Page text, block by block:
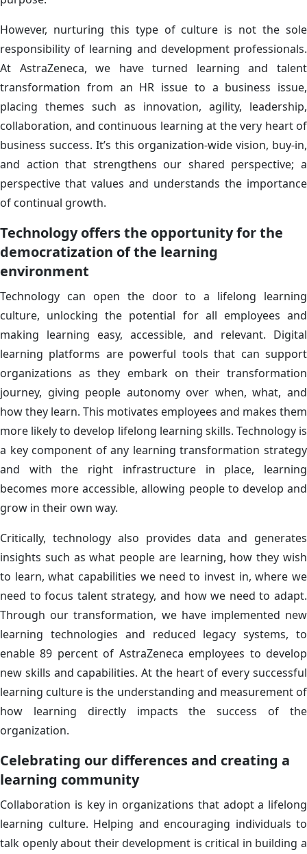
However, nurturing this type of culture is not the sole
responsibility of learning and development professionals.
At AstraZeneca, we have turned learning and talent
transformation from an HR issue to a business issue,
placing themes such as innovation, agility, leadership,
collaboration, and continuous learning at the very heart of
business success. It’s this organization-wide vision, buy-in,
and action that strengthens our shared perspective; a
perspective that values and understands the importance
of continual growth.
Technology offers the opportunity for the
democratization of the learning
environment
Technology can open the door to a lifelong learning
culture, unlocking the potential for all employees and
making learning easy, accessible, and relevant. Digital
learning platforms are powerful tools that can support
organizations as they embark on their transformation
journey, giving people autonomy over when, what, and
how they learn. This motivates employees and makes them
more likely to develop lifelong learning skills. Technology is
a key component of any learning transformation strategy
and with the right infrastructure in place, learning
becomes more accessible, allowing people to develop and
grow in their own way.
Critically, technology also provides data and generates
insights such as what people are learning, how they wish
to learn, what capabilities we need to invest in, where we
need to focus talent strategy, and how we need to adapt.
Through our transformation, we have implemented new
learning technologies and reduced legacy systems, to
enable 89 percent of AstraZeneca employees to develop
new skills and capabilities. At the heart of every successful
learning culture is the understanding and measurement of
how learning directly impacts the success of the
organization.
Celebrating our differences and creating a
learning community
Collaboration is key in organizations that adopt a lifelong
learning culture. Helping and encouraging individuals to
talk openly about their development is critical in building a